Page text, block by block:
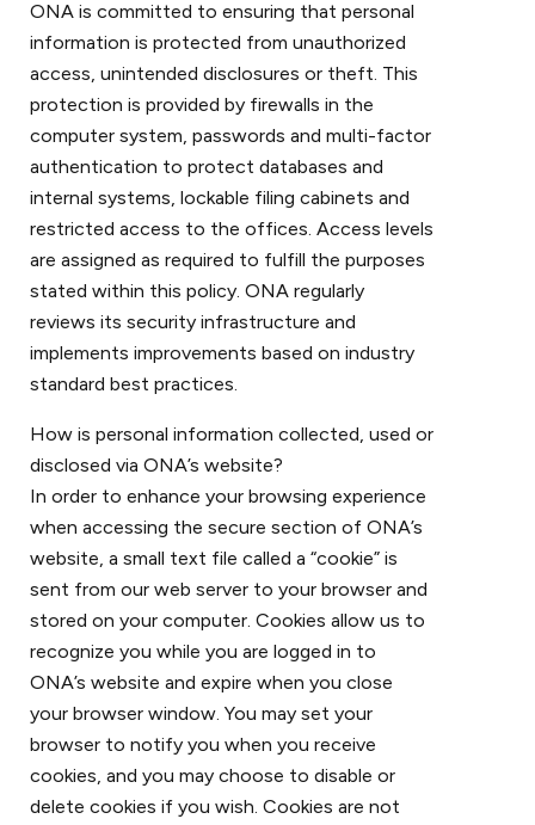
ONA is committed to ensuring that personal
information is protected from unauthorized
access, unintended disclosures or theft. This
protection is provided by firewalls in the
computer system, passwords and multi-factor
authentication to protect databases and
internal systems, lockable filing cabinets and
restricted access to the offices. Access levels
are assigned as required to fulfill the purposes
stated within this policy. ONA regularly
reviews its security infrastructure and
implements improvements based on industry
standard best practices.
How is personal information collected, used or
disclosed via ONA’s website?
In order to enhance your browsing experience
when accessing the secure section of ONA’s
website, a small text file called a “cookie” is
sent from our web server to your browser and
stored on your computer. Cookies allow us to
recognize you while you are logged in to
ONA’s website and expire when you close
your browser window. You may set your
browser to notify you when you receive
cookies, and you may choose to disable or
delete cookies if you wish. Cookies are not